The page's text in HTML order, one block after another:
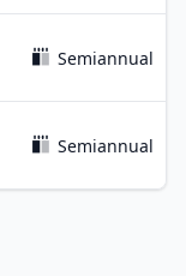
Semiannual
Semiannual